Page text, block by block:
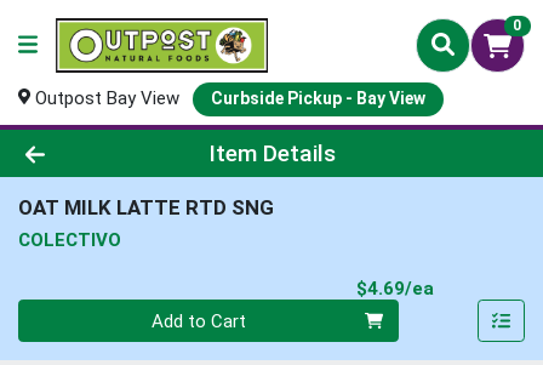
0
Outpost Bay View Curbside Pickup - Bay View
Product Details Page
Item Details
OAT MILK LATTE RTD SNG
COLECTIVO
$4.69/ea
Add to Cart